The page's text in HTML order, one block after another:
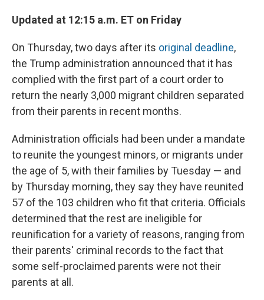
Updated at 12:15 a.m. ET on Friday
On Thursday, two days after its original deadline,
the Trump administration announced that it has
complied with the first part of a court order to
return the nearly 3,000 migrant children separated
from their parents in recent months.
Administration officials had been under a mandate
to reunite the youngest minors, or migrants under
the age of 5, with their families by Tuesday — and
by Thursday morning, they say they have reunited
57 of the 103 children who fit that criteria. Officials
determined that the rest are ineligible for
reunification for a variety of reasons, ranging from
their parents' criminal records to the fact that
some self-proclaimed parents were not their
parents at all.